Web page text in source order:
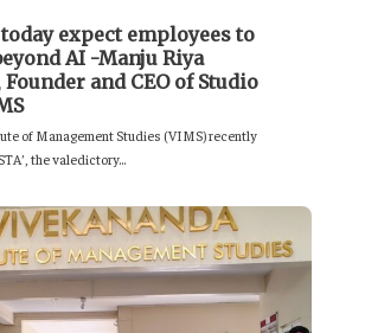
expect employees to
AI -Manju Riya
and CEO of Studio
of Management Studies (VIMS) recently
the valedictory...